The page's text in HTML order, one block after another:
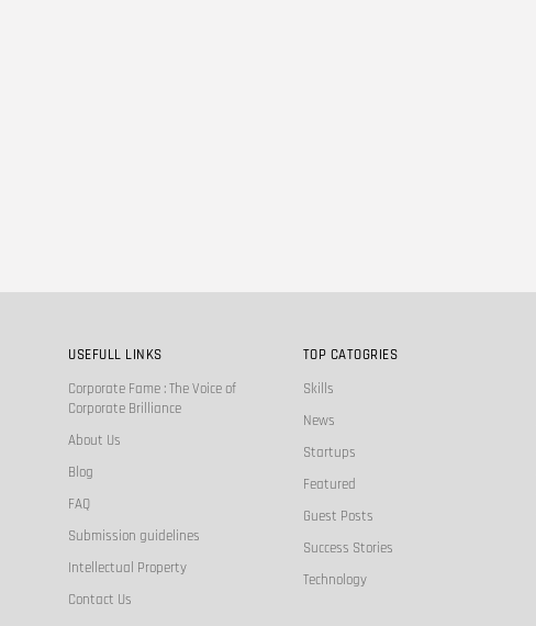
USEFULL LINKS
Corporate Fame : The Voice of
Corporate Brilliance
About Us
Blog
FAQ
Submission guidelines
Intellectual Property
Contact Us
TOP CATOGRIES
Skills
News
Startups
Featured
Guest Posts
Success Stories
Technology